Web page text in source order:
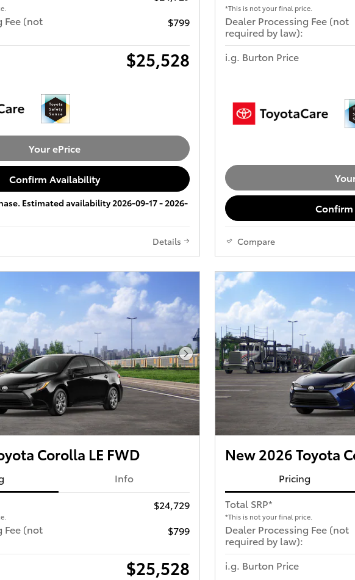
Fee (not
$799
$25,528
Your ePrice
Confirm Availability
Estimated availability 2026-09-17 - 2026-
Details
*This is not your final price.
Dealer Processing Fee (not
required by law):
i.g. Burton Price
Compare
Next Photo
Corolla LE FWD
Info
$24,729
Fee (not
$799
$25,528
New 2026 Toyota
Pricing
Total SRP*
*This is not your final price.
Dealer Processing Fee (not
required by law):
i.g. Burton Price